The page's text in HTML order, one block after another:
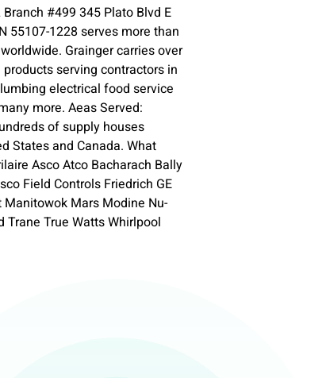
Branch #499 345 Plato Blvd E
55107-1228 serves more than
Grainger carries over
serving contractors in
electrical food service
more. Aeas Served:
of supply houses
States and Canada. What
Asco Atco Bacharach Bally
Field Controls Friedrich GE
Mars Modine Nu-
Trane True Watts Whirlpool